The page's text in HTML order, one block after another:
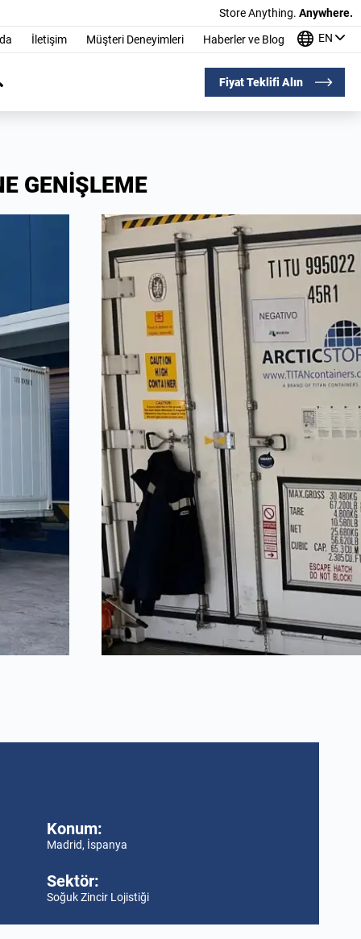
Store Anything. Anywhere.
İletişim Müşteri Deneyimleri Haberler ve Blog EN
Fiyat Teklifi Alın
GENİŞLEME
Konum:
Madrid, İspanya
Sektör:
Soğuk Zincir Lojistiği